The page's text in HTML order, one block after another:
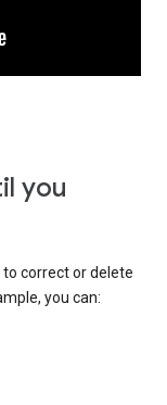
you
correct or delete
you can: